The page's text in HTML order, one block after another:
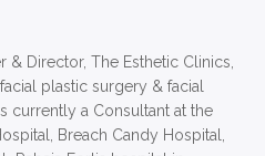
& Director, The Esthetic Clinics,
plastic surgery & facial
currently a Consultant at the
Breach Candy Hospital,